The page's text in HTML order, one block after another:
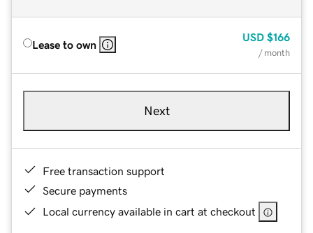
Lease to own
USD $166
/ month
Next
Free transaction support
Secure payments
Local currency available in cart at checkout